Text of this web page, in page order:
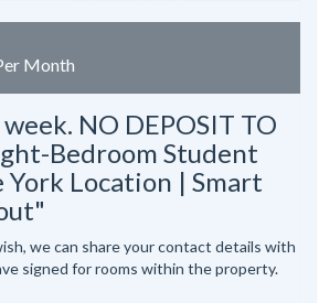
Month
NO DEPOSIT TO
Bedroom Student
York Location | Smart
we can share your contact details with
signed for rooms within the property.